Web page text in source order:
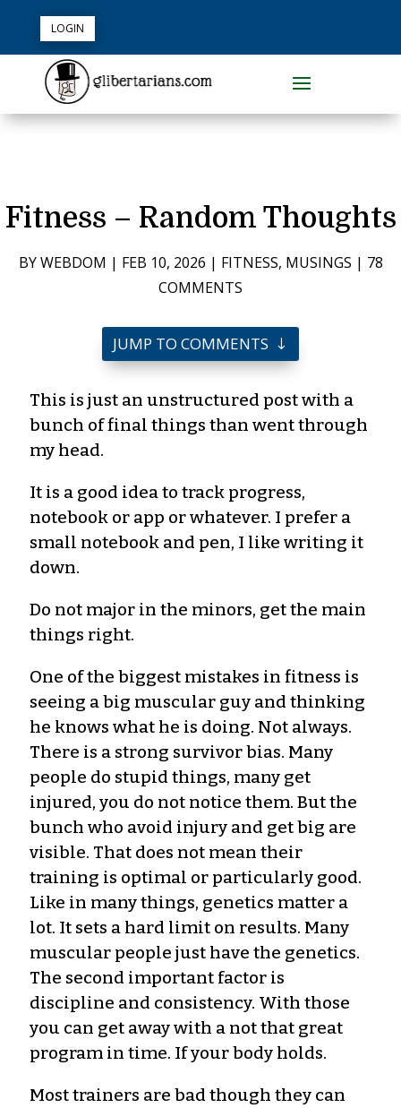
LOGIN
Fitness – Random Thoughts
BYWEBDOM | FEB 10, 2026 | FITNESS, MUSINGS | 78
COMMENTS
JUMP TO COMMENTS
This is just an unstructured post with a
bunch of final things than went through
my head.
It is a good idea to track progress,
notebook or app or whatever. I prefer a
small notebook and pen, I like writing it
down.
Do not major in the minors, get the main
things right.
One of the biggest mistakes in fitness is
seeing a big muscular guy and thinking
he knows what he is doing. Not always.
There is a strong survivor bias. Many
people do stupid things, many get
injured, you do not notice them. But the
bunch who avoid injury and get big are
visible. That does not mean their
training is optimal or particularly good.
Like in many things, genetics matter a
lot. It sets a hard limit on results. Many
muscular people just have the genetics.
The second important factor is
discipline and consistency. With those
you can get away with a not that great
program in time. If your body holds.
Most trainers are bad though they can